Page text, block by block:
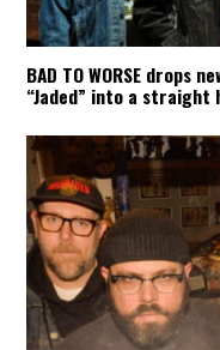
BAD TO WORSE drops
“Jaded” into a straight